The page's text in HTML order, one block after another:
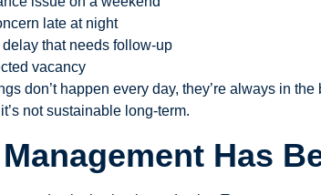
late at night
that needs follow-up
vacancy
don’t happen every day, they’re always in
not sustainable long-term.
Has